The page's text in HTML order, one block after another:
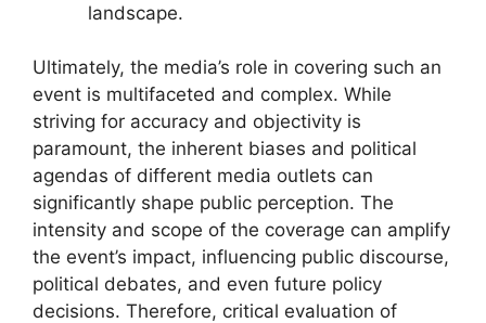
landscape.
Ultimately, the media’s role in covering such an
event is multifaceted and complex. While
striving for accuracy and objectivity is
paramount, the inherent biases and political
agendas of different media outlets can
significantly shape public perception. The
intensity and scope of the coverage can amplify
the event’s impact, influencing public discourse,
political debates, and even future policy
decisions. Therefore, critical evaluation of